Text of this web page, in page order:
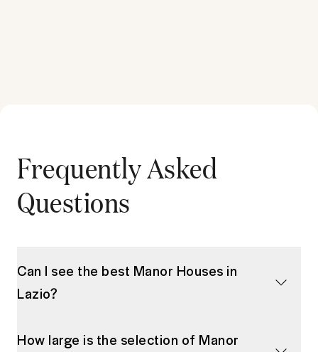
Frequently Asked
Questions
Can I see the best Manor Houses in
Lazio?
How large is the selection of Manor